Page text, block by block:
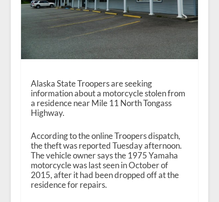
Alaska State Troopers are seeking
information about a motorcycle stolen from
a residence near Mile 11 North Tongass
Highway.
According to the online Troopers dispatch,
the theft was reported Tuesday afternoon.
The vehicle owner says the 1975 Yamaha
motorcycle was last seen in October of
2015, after it had been dropped off at the
residence for repairs.